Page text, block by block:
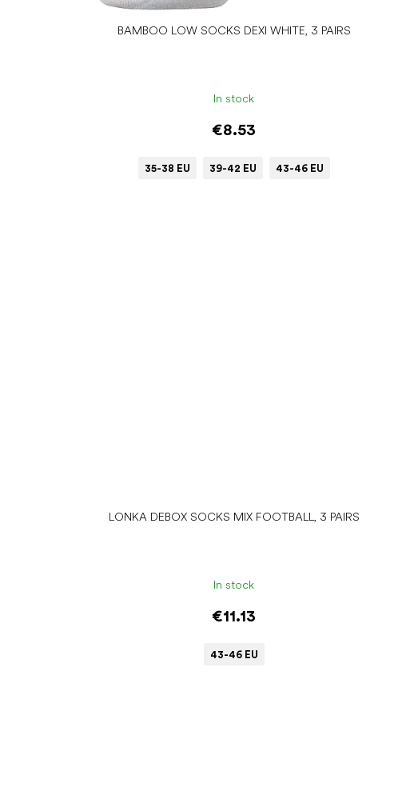
BAMBOO LOW SOCKS DEXI WHITE, 3 PAIRS
In stock
€8.53
35-38 EU 39-42 EU 43-46 EU
LONKA DEBOX SOCKS MIX FOOTBALL, 3 PAIRS
In stock
€11.13
43-46 EU